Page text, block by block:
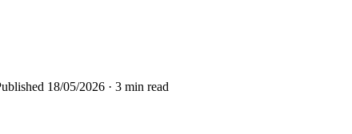
18/05/2026 · 3 min read